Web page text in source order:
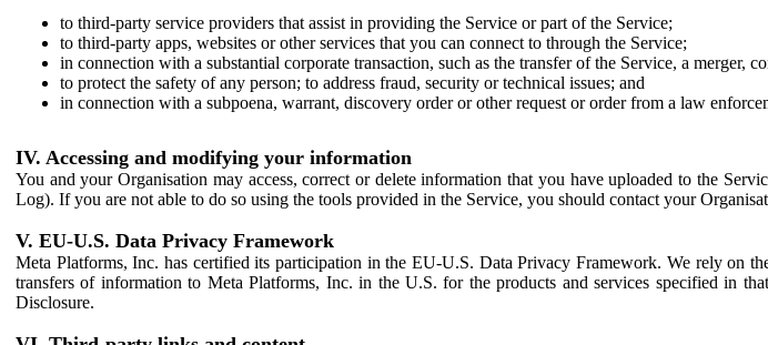
to third-party service providers that assist in providing the Service or part of the Service;
to third-party apps, websites or other services that you can connect to through the Service;
in connection with a substantial corporate transaction, such as the transfer of the Service, a merger,
to protect the safety of any person; to address fraud, security or technical issues; and
in connection with a subpoena, warrant, discovery order or other request or order from a law
IV. Accessing and modifying your information
You and your Organisation may access, correct or delete information that you have uploaded to the
Log). If you are not able to do so using the tools provided in the Service, you should contact your
V. EU-U.S. Data Privacy Framework
Meta Platforms, Inc. has certified its participation in the EU-U.S. Data Privacy Framework. We rely on
transfers of information to Meta Platforms, Inc. in the U.S. for the products and services specified in
Disclosure.